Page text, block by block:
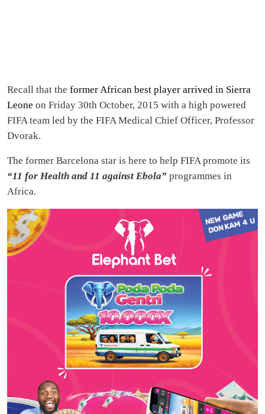
Recall that the former African best player arrived in Sierra
Leone on Friday 30th October, 2015 with a high powered
FIFA team led by the FIFA Medical Chief Officer, Professor
Dvorak.
The former Barcelona star is here to help FIFA promote its
“11 for Health and 11 against Ebola” programmes in
Africa.